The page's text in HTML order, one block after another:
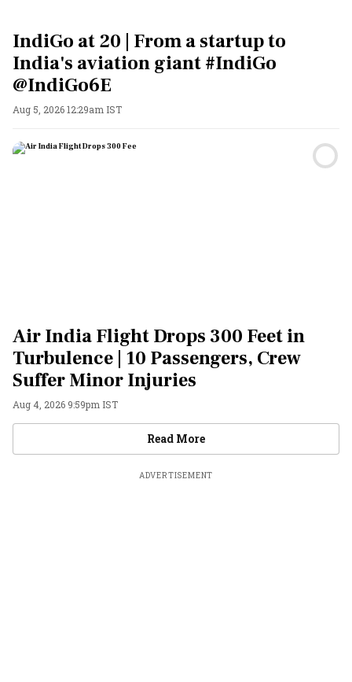
IndiGo at 20 | From a startup to
India's aviation giant #IndiGo
@IndiGo6E
Aug 5, 2026 12:29am IST
Air India Flight Drops 300 Feet in
Turbulence | 10 Passengers, Crew
Suffer Minor Injuries
Aug 4, 2026 9:59pm IST
Read MoreVideos
ADVERTISEMENT